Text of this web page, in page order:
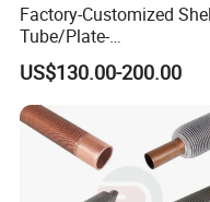
Factory-Customized
Tube/Plate-
Shell/Brazed/Fully-
Welded/Semi-
Welded/Spiral/Coil-
Wound/Stainless-
Steel/Boiler Exchanger
Food-Grade Tubular Heat
Exchanger
US$130.00-200.00